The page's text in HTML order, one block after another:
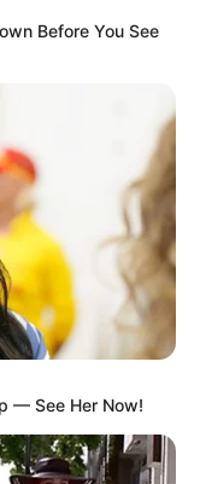
Before You See
— See Her Now!